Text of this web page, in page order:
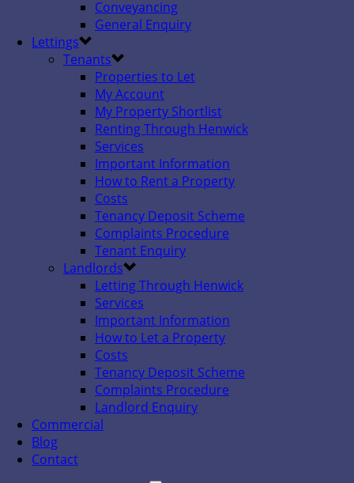
Conveyancing
General Enquiry
Lettings
Tenants
Properties to Let
My Account
My Property Shortlist
Renting Through Henwick
Services
Important Information
How to Rent a Property
Costs
Tenancy Deposit Scheme
Complaints Procedure
Tenant Enquiry
Landlords
Letting Through Henwick
Services
Important Information
How to Let a Property
Costs
Tenancy Deposit Scheme
Complaints Procedure
Landlord Enquiry
Commercial
Blog
Contact